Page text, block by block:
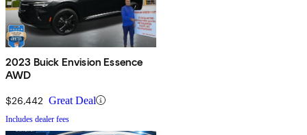
2023 Buick Envision Essence
AWD
$26,442 Great Deal
Includes dealer fees